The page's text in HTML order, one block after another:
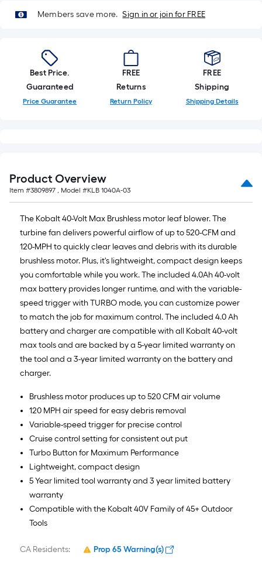
Members save more. Sign in or join for FREE
Best Price.
Guaranteed
Price Guarantee
FREE
Returns
Return Policy
FREE
Shipping
Shipping Details
Product Overview
Item #3809897 , Model #KLB 1040A-03
The Kobalt 40-Volt Max Brushless motor leaf blower. The
turbine fan delivers powerful airflow of up to 520-CFM and
120-MPH to quickly clear leaves and debris with its durable
brushless motor. Plus, it's lightweight, compact design keeps
you comfortable while you work. The included 4.0Ah 40-volt
max battery provides longer runtime, and with the variable-
speed trigger with TURBO mode, you can customize power
to match the job for maximum control. The included 4.0 Ah
battery and charger are compatible with all Kobalt 40-volt
max tools and are backed by a 5-year limited warranty on
the tool and a 3-year limited warranty on the battery and
charger.
Brushless motor produces up to 520 CFM air volume
120 MPH air speed for easy debris removal
Variable-speed trigger for precise control
Cruise control setting for consistent out put
Turbo Button for Maximum Performance
Lightweight, compact design
5 Year limited tool warranty and 3 year limited battery
warranty
Compatible with the Kobalt 40V Family of 45+ Outdoor
Tools
CA Residents: Prop 65 Warning(s)